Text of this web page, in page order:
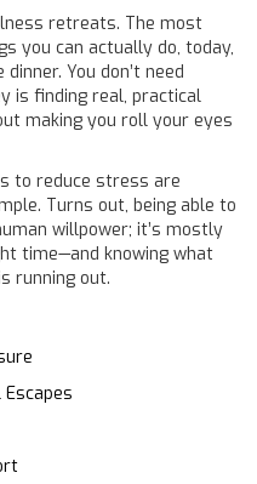
retreats. The most
you can actually do, today,
You don’t need
is finding real, practical
making you roll your eyes
to reduce stress are
Turns out, being able to
willpower; it’s mostly
time—and knowing what
running out.